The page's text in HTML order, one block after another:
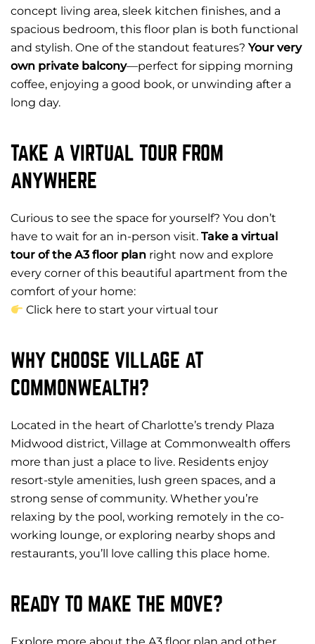
concept living area, sleek kitchen finishes, and a
spacious bedroom, this floor plan is both functional
and stylish. One of the standout features? Your very
own private balcony—perfect for sipping morning
coffee, enjoying a good book, or unwinding after a
long day.
TAKE A VIRTUAL TOUR FROM
ANYWHERE
Curious to see the space for yourself? You don’t
have to wait for an in-person visit. Take a virtual
tour of the A3 floor plan right now and explore
every corner of this beautiful apartment from the
comfort of your home:
Click here to start your virtual tour
WHY CHOOSE VILLAGE AT
COMMONWEALTH?
Located in the heart of Charlotte’s trendy Plaza
Midwood district, Village at Commonwealth offers
more than just a place to live. Residents enjoy
resort-style amenities, lush green spaces, and a
strong sense of community. Whether you’re
relaxing by the pool, working remotely in the co-
working lounge, or exploring nearby shops and
restaurants, you’ll love calling this place home.
READY TO MAKE THE MOVE?